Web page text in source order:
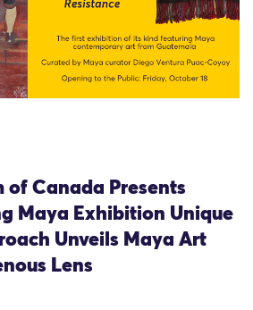
of Canada Presents
Maya Exhibition Unique
Unveils Maya Art
Lens